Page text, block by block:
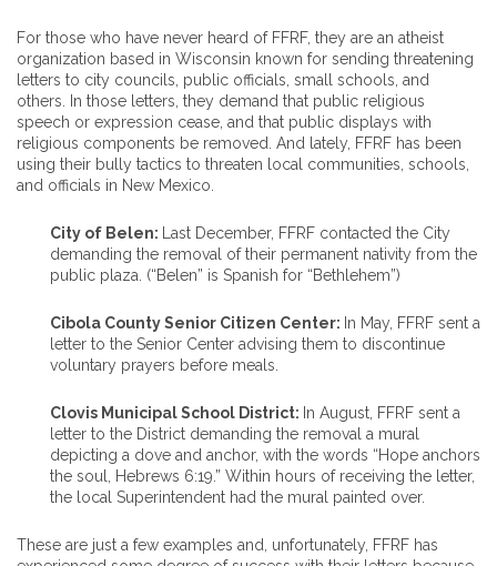
For those who have never heard of FFRF, they are an atheist
organization based in Wisconsin known for sending threatening
letters to city councils, public officials, small schools, and
others. In those letters, they demand that public religious
speech or expression cease, and that public displays with
religious components be removed. And lately, FFRF has been
using their bully tactics to threaten local communities, schools,
and officials in New Mexico.
City of Belen:
Last December, FFRF contacted the City
demanding the removal of their permanent nativity from the
public plaza. (“Belen” is Spanish for “Bethlehem”)
Cibola County Senior Citizen Center: In May, FFRF sent a
letter to the Senior Center advising them to discontinue
voluntary prayers before meals.
Clovis Municipal School District: In August, FFRF sent a
letter to the District demanding the removal a mural
depicting a dove and anchor, with the words “Hope anchors
the soul, Hebrews 6:19.” Within hours of receiving the letter,
the local Superintendent had the mural painted over.
These are just a few examples and, unfortunately, FFRF has